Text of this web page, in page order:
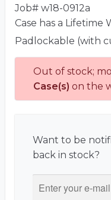
Job# w18-0912a
Case has a Lifetime
Padlockable (with
Out of stock;
Case(s) on the
Want to be
back in stock?